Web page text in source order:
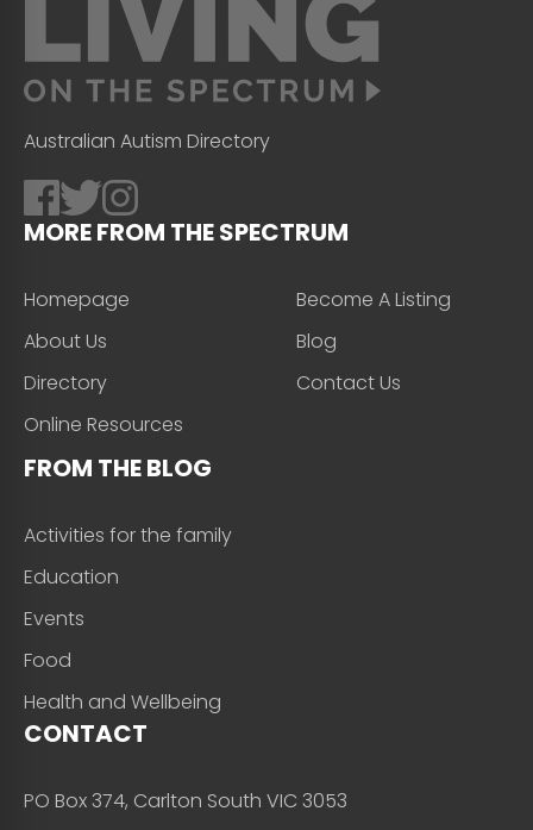
Australian Autism Directory
MORE FROM THE SPECTRUM
Homepage
About Us
Directory
Online Resources
Become A Listing
Blog
Contact Us
FROM THE BLOG
Activities for the family
Education
Events
Food
Health and Wellbeing
CONTACT
PO Box 374, Carlton South VIC 3053